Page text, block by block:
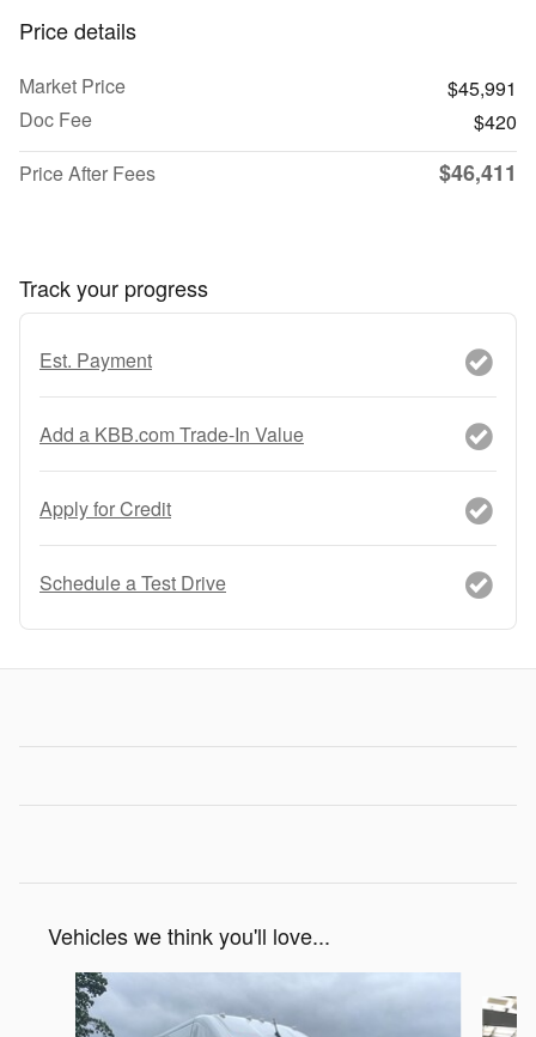
Price details
Market Price
$45,991
Doc Fee
$420
Price After Fees
$46,411
Track your progress
Est. Payment
Add a KBB.com Trade-In Value
Apply for Credit
Schedule a Test Drive
Vehicles we think you'll love...
Slide 1 of 5